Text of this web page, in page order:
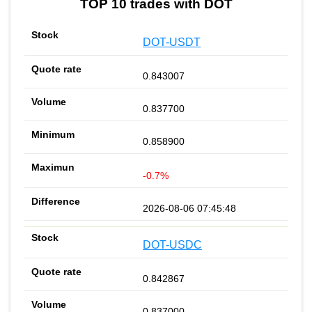
TOP 10 trades with DOT
DOT-USDT
0.843007
0.837700
0.858900
-0.7%
2026-08-06 07:45:48
DOT-USDC
0.842867